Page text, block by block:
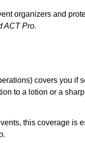
organizers and
ACT Pro.
covers you if
to a lotion or a
this coverage is